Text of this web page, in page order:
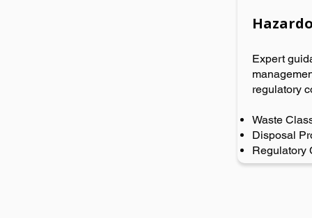
Expert
regulatory
Waste
Disposal
Regulatory